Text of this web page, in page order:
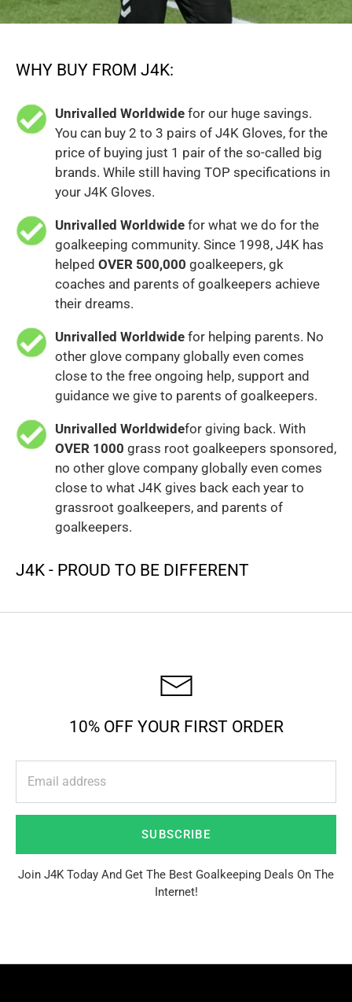
WHY BUY FROM J4K:
Unrivalled Worldwide for our huge savings.
You can buy 2 to 3 pairs of J4K Gloves, for the
price of buying just 1 pair of the so-called big
brands. While still having TOP specifications in
your J4K Gloves.
Unrivalled Worldwide for what we do for the
goalkeeping community. Since 1998, J4K has
helped OVER 500,000 goalkeepers, gk
coaches and parents of goalkeepers achieve
their dreams.
Unrivalled Worldwide for helping parents. No
other glove company globally even comes
close to the free ongoing help, support and
guidance we give to parents of goalkeepers.
Unrivalled Worldwidefor giving back. With
OVER 1000 grass root goalkeepers sponsored,
no other glove company globally even comes
close to what J4K gives back each year to
grassroot goalkeepers, and parents of
goalkeepers.
J4K - PROUD TO BE DIFFERENT
10% OFF YOUR FIRST ORDER
SUBSCRIBE
Join J4K Today And Get The Best Goalkeeping Deals On The
Internet!